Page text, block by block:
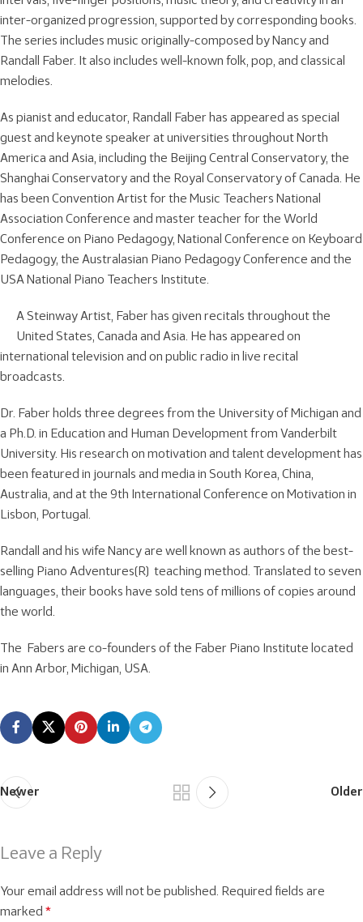
inter-organized progression, supported by corresponding books.
The series includes music originally-composed by Nancy and
Randall Faber. It also includes well-known folk, pop, and classical
melodies.
As pianist and educator, Randall Faber has appeared as special
guest and keynote speaker at universities throughout North
America and Asia, including the Beijing Central Conservatory, the
Shanghai Conservatory and the Royal Conservatory of Canada. He
has been Convention Artist for the Music Teachers National
Association Conference and master teacher for the World
Conference on Piano Pedagogy, National Conference on Keyboard
Pedagogy, the Australasian Piano Pedagogy Conference and the
USA National Piano Teachers Institute.
A Steinway Artist, Faber has given recitals throughout the
United States, Canada and Asia. He has appeared on
international television and on public radio in live recital
broadcasts.
Dr. Faber holds three degrees from the University of Michigan and
a Ph.D. in Education and Human Development from Vanderbilt
University. His research on motivation and talent development has
been featured in journals and media in South Korea, China,
Australia, and at the 9th International Conference on Motivation in
Lisbon, Portugal.
Randall and his wife Nancy are well known as authors of the best-
selling Piano Adventures(R) teaching method. Translated to seven
languages, their books have sold tens of millions of copies around
the world.
The Fabers are co-founders of the Faber Piano Institute located
in Ann Arbor, Michigan, USA.
Newer Older
Leave a Reply
Your email address will not be published.
Required fields are
marked *